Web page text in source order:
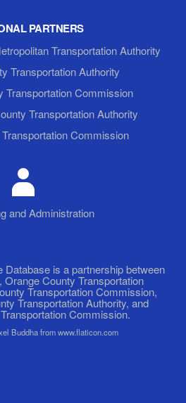
PARTNERS
Transportation Authority
Transportation Authority
Transportation Commission
Transportation Authority
Commission
and Administration
Database is a partnership between
Orange County Transportation
Transportation Commission,
Transportation Authority, and
Commission.
Buddha from www.flaticon.com